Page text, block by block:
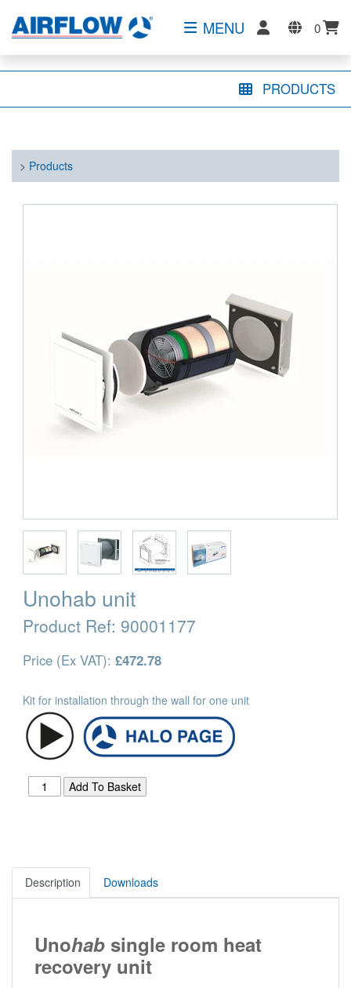
MENU 0
PRODUCTS
> Products
Unohab unit
Product Ref: 90001177
Price (Ex VAT): £472.78
Kit for installation through the wall for one unit
Description Downloads
Unohab single room heat
recovery unit